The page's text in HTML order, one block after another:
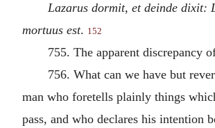
Lazarus dormit, et deinde dixit:
mortuus est. 152
755. The apparent discrepancy
756. What can we have but
man who foretells plainly things
pass, and who declares his intention